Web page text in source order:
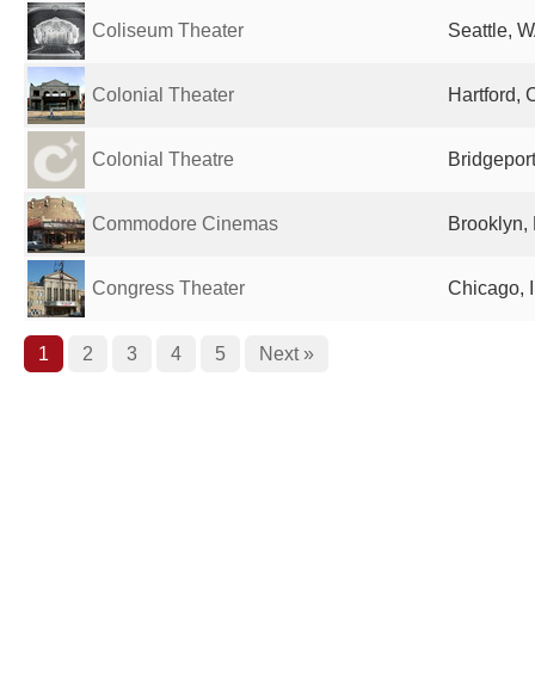
Coliseum Theater Seattle,
Colonial Theater Hartford,
Colonial Theatre
Commodore Cinemas Brooklyn,
Congress Theater Chicago,
1 2 3 4 5 Next »